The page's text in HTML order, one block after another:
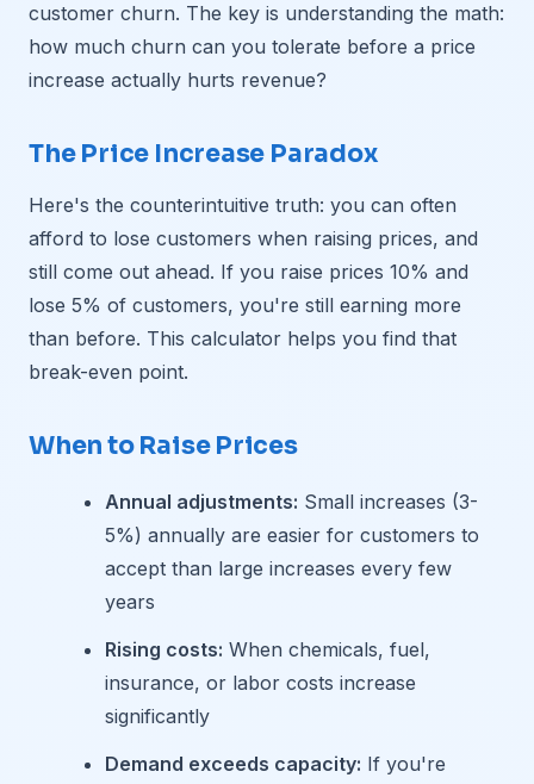
customer churn. The key is understanding the math:
how much churn can you tolerate before a price
increase actually hurts revenue?
The Price Increase Paradox
Here's the counterintuitive truth: you can often
afford to lose customers when raising prices, and
still come out ahead. If you raise prices 10% and
lose 5% of customers, you're still earning more
than before. This calculator helps you find that
break-even point.
When to Raise Prices
Annual adjustments: Small increases (3-
5%) annually are easier for customers to
accept than large increases every few
years
Rising costs: When chemicals, fuel,
insurance, or labor costs increase
significantly
Demand exceeds capacity: If you're